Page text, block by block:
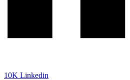
10K Linkedin